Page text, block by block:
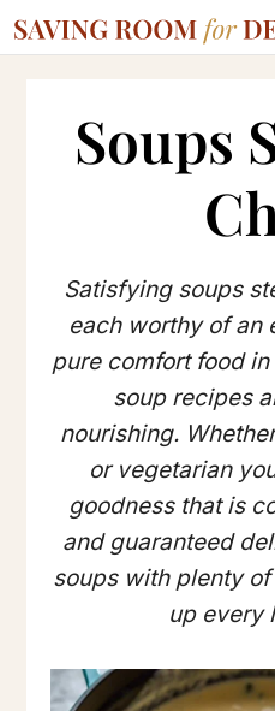
Soups
Satisfying soups
each worthy of an
pure comfort food
soup recipes
nourishing.
or vegetarian
goodness that is
and guaranteed
soups with plenty
up every